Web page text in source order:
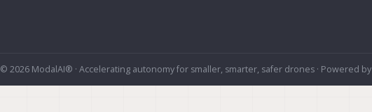
© 2026 ModalAI® · Accelerating autonomy for smaller, smarter, safer drones · Powered by